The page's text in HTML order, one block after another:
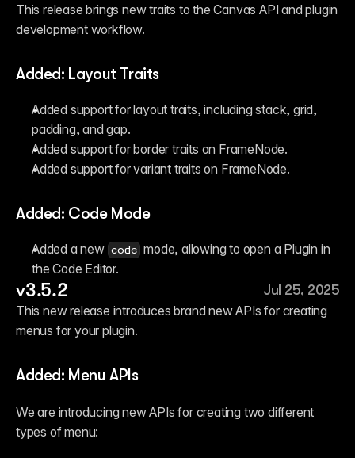
This release brings new traits to the Canvas API and plugin
development workflow.
Added: Layout Traits
Added support for layout traits, including stack, grid,
padding, and gap.
Added support for border traits on FrameNode.
Added support for variant traits on FrameNode.
Added: Code Mode
Added a new code mode, allowing to open a Plugin in
the Code Editor.
v3.5.2
Jul 25, 2025
This new release introduces brand new APIs for creating
menus for your plugin.
Added: Menu APIs
We are introducing new APIs for creating two different
types of menu: